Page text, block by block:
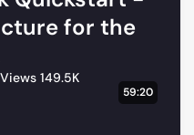
billing demos
on Arc
you are using it!
for the
Views 149.5K
59:20